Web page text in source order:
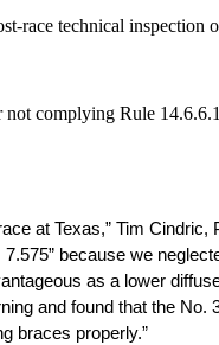
technical inspection
not complying Rule
at Texas,” Tim
because we
as a lower
and found that the No.
braces properly.”